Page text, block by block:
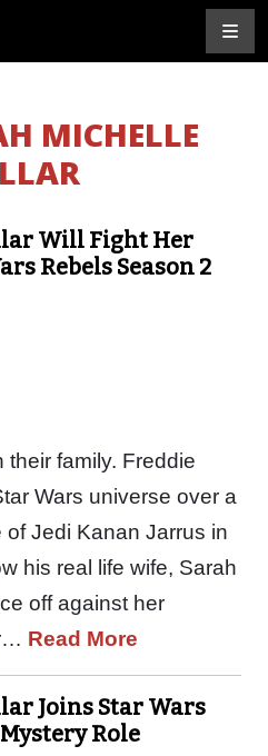
MICHELLE
Will Fight Her
Rebels Season 2
family. Freddie
Wars universe over a
Jedi Kanan Jarrus in
his real life wife, Sarah
off against her
Read More
Joins Star Wars
Role